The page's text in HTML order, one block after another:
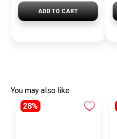
ADD TO CART
You may also like
28%